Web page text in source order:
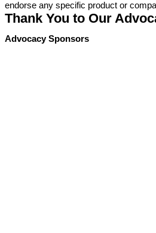
endorse any specific product or
Thank You to Our
Advocacy Sponsors